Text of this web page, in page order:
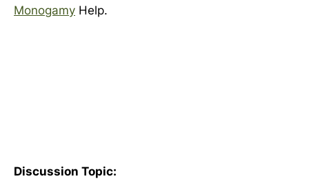
Monogamy Help.
Discussion Topic: